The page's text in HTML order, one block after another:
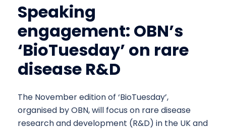
Speaking
engagement: OBN’s
‘BioTuesday’ on rare
disease R&D
The November edition of ‘BioTuesday’,
organised by OBN, will focus on rare disease
research and development (R&D) in the UK and